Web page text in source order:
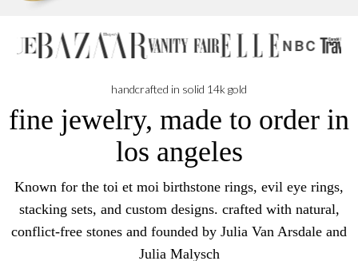
NBC
handcrafted in solid 14k gold
fine jewelry, made to order in
los angeles
Known for the toi et moi birthstone rings, evil eye rings,
stacking sets, and custom designs. crafted with natural,
conflict-free stones and founded by Julia Van Arsdale and
Julia Malysch